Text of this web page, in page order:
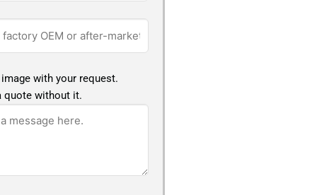
with your request.
quote without it.